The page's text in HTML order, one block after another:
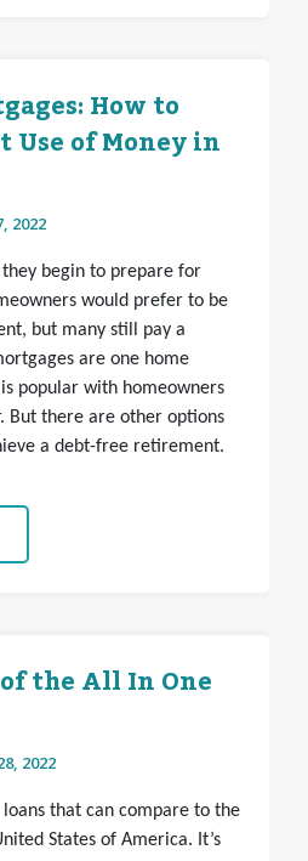
How to
Use of Money in
2022
begin to prepare for
would prefer to be
but many still pay a
are one home
popular with homeowners
But there are other options
a debt-free retirement.
the All In One
2022
that can compare to the
States of America. It’s